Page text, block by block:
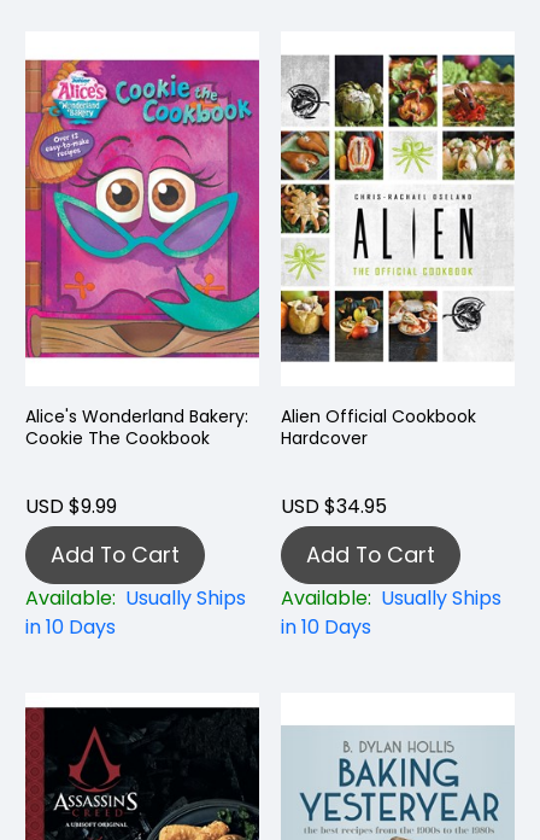
Alice's Wonderland Bakery:
Cookie The Cookbook
USD $9.99
Add To Cart
Available: Usually Ships
in 10 Days
Alien Official Cookbook
Hardcover
USD $34.95
Add To Cart
Available: Usually Ships
in 10 Days